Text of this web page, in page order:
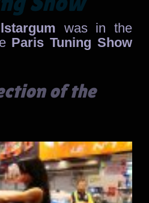
was in the
Paris Tuning Show
of the